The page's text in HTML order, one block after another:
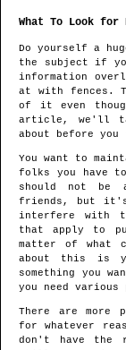
What To Look for
Do yourself a
the subject if
information
at with fences.
of it even
article, we'll
about before
You want to
folks you have
should not be
friends, but it's
interfere with
that apply to
matter of what
about this is
something you
you need various
There are more
for whatever
don't have the